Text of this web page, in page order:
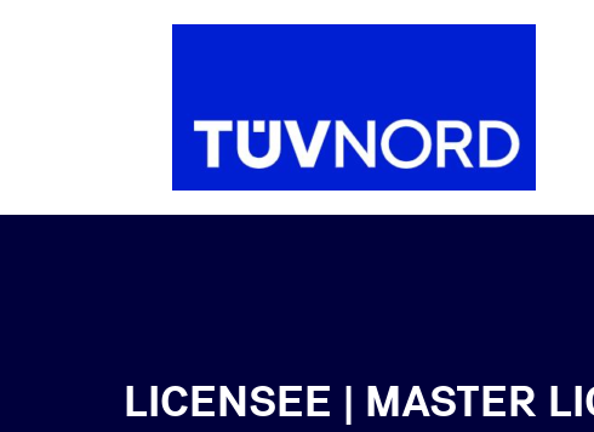
LICENSEE | MASTER